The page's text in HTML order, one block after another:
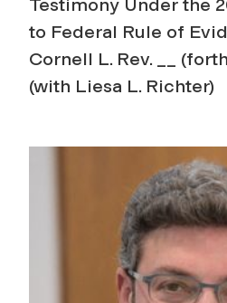
Testimony Under the
to Federal Rule of
Cornell L. Rev. __
(with Liesa L. Richter)